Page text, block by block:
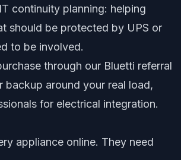
continuity planning: helping
should be protected by UPS or
to be involved.
through our Bluetti referral
around your real load,
for electrical integration.
appliance online. They need